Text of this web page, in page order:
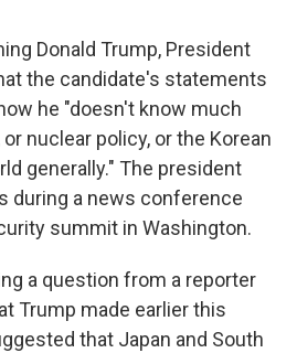
Donald Trump, President
the candidate's statements
he "doesn't know much
nuclear policy, or the Korean
generally." The president
during a news conference
summit in Washington.
a question from a reporter
Trump made earlier this
that Japan and South